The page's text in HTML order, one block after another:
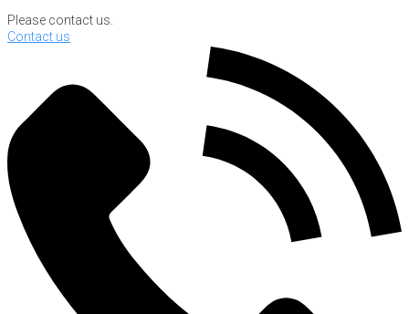
Please contact us.
Contact us